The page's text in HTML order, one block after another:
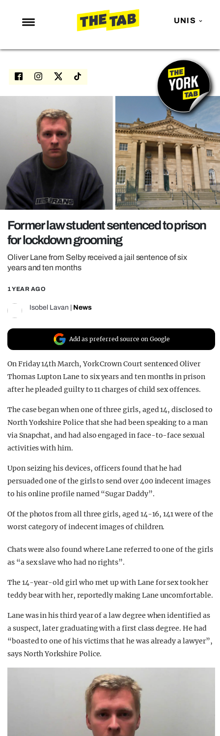
UNIS
NEWS
ENTERTAINMENT
LOVE ISLAND
NETFLIX
TRENDS
GAMING
OPINION
REALITY SHRINE
FILM SHRINE
UNIVERSITIES
Former law student sentenced to prison
for lockdown grooming
Oliver Lane from Selby received a jail sentence of six
years and ten months
1 YEAR AGO
Isobel Lavan News
Add as preferred source on Google
On Friday 14th March, York Crown Court sentenced Oliver
Thomas Lupton Lane to six years and ten months in prison
after he pleaded guilty to 11 charges of child sex offences.
The case began when one of three girls, aged 14, disclosed to
North Yorkshire Police that she had been speaking to a man
via Snapchat, and had also engaged in face-to-face sexual
activities with him.
Upon seizing his devices, officers found that he had
persuaded one of the girls to send over 400 indecent images
to his online profile named “Sugar Daddy”.
Of the photos from all three girls, aged 14-16, 141 were of the
worst category of indecent images of children.
Chats were also found where Lane referred to one of the girls
as “a sex slave who had no rights”.
The 14-year-old girl who met up with Lane for sex took her
teddy bear with her, reportedly making Lane uncomfortable.
Lane was in his third year of a law degree when identified as
a suspect, later graduating with a first class degree. He had
“boasted to one of his victims that he was already a lawyer”,
says North Yorkshire Police.